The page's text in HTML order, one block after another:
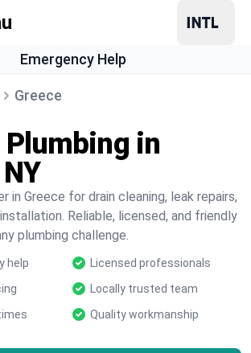
Emergency Help
Greece
Plumbing in
in Greece for drain cleaning, leak repairs,
Reliable, licensed, and friendly
plumbing challenge.
help
Licensed professionals
Locally trusted team
Quality workmanship